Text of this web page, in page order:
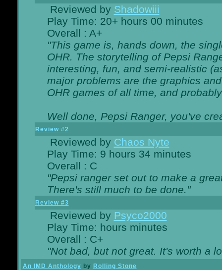
Reviewed by Shadowiii
Play Time: 20+ hours 00 minutes
Overall : A+
"This game is, hands down, the
OHR. The storytelling of Pepsi
interesting, fun, and semi-realistic
major problems are the graphics
OHR games of all time, and
Well done, Pepsi Ranger, you've
Review #2
Reviewed by Chaos Nyte
Play Time: 9 hours 34 minutes
Overall : C
"Pepsi ranger set out to make a
There's still much to be done."
Review #3
Reviewed by Psyco2000
Play Time: hours minutes
Overall : C+
"Not bad, but not great. It's worth a
An IMD Anthology by Rolling Stone